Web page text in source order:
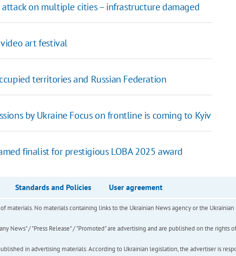
on multiple cities – infrastructure damaged
video art festival
territories and Russian Federation
by Ukraine Focus on frontline is coming to Kyiv
finalist for prestigious LOBA 2025 award
Standards and Policies User agreement
No materials containing links to the Ukrainian News agency or the
News" / "Press Release" / "Promoted" are advertising and are published on the
in advertising materials. According to Ukrainian legislation, the advertiser is